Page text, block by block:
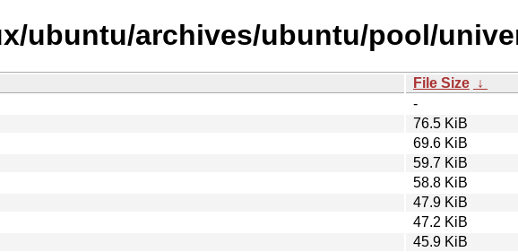
ubuntu/archives/ubuntu/pool/
File Size ↓
-
76.5 KiB
69.6 KiB
59.7 KiB
58.8 KiB
47.9 KiB
47.2 KiB
45.9 KiB